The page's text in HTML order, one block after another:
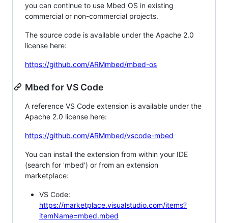
you can continue to use Mbed OS in existing
commercial or non-commercial projects.
The source code is available under the Apache 2.0
license here:
https://github.com/ARMmbed/mbed-os
Mbed for VS Code
A reference VS Code extension is available under the
Apache 2.0 license here:
https://github.com/ARMmbed/vscode-mbed
You can install the extension from within your IDE
(search for 'mbed') or from an extension
marketplace:
VS Code:
https://marketplace.visualstudio.com/items?
itemName=mbed.mbed